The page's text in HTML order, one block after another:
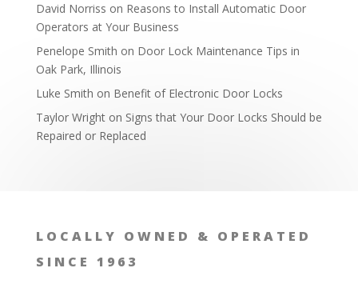
David Norriss on Reasons to Install Automatic Door
Operators at Your Business
Penelope Smith on Door Lock Maintenance Tips in
Oak Park, Illinois
Luke Smith on Benefit of Electronic Door Locks
Taylor Wrighton Signs that Your Door Locks Should be
Repaired or Replaced
LOCALLY OWNED & OPERATED
SINCE 1963